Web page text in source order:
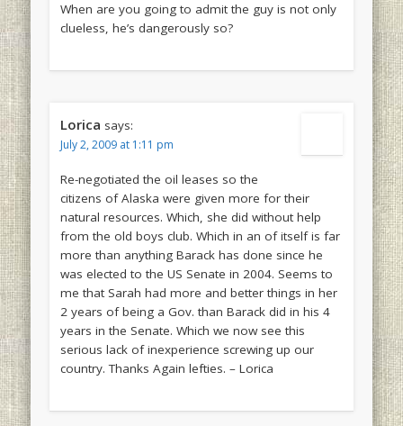
When are you going to admit the guy is not only
clueless, he’s dangerously so?
Lorica says:
July 2, 2009 at 1:11 pm
Re-negotiated the oil leases so the
citizens of Alaska were given more for their
natural resources. Which, she did without help
from the old boys club. Which in an of itself is far
more than anything Barack has done since he
was elected to the US Senate in 2004. Seems to
me that Sarah had more and better things in her
2 years of being a Gov. than Barack did in his 4
years in the Senate. Which we now see this
serious lack of inexperience screwing up our
country. Thanks Again lefties. – Lorica